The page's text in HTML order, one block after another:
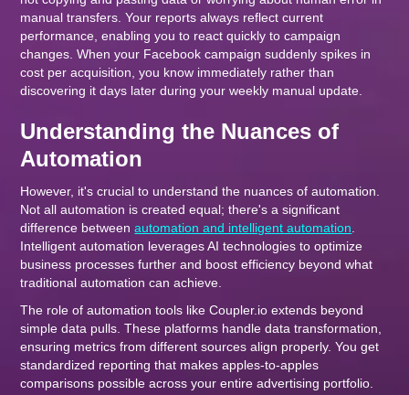
manual transfers. Your reports always reflect current
performance, enabling you to react quickly to campaign
changes. When your Facebook campaign suddenly spikes in
cost per acquisition, you know immediately rather than
discovering it days later during your weekly manual update.
Understanding the Nuances of
Automation
However, it's crucial to understand the nuances of automation.
Not all automation is created equal; there's a significant
difference betweenautomation and intelligent automation
Intelligent automation leverages AI technologies to optimize
business processes further and boost efficiency beyond what
traditional automation can achieve.
The role of automation tools like Coupler.io extends beyond
simple data pulls. These platforms handle data transformation,
ensuring metrics from different sources align properly. You get
standardized reporting that makes apples-to-apples
comparisons possible across your entire advertising portfolio.